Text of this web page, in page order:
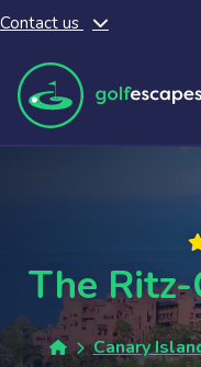
Skip to main content
Contact us
The
Canary